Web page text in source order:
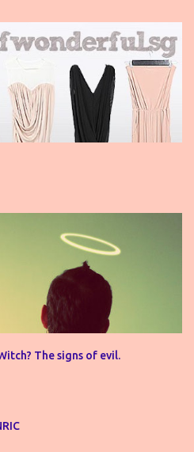
The signs of evil.